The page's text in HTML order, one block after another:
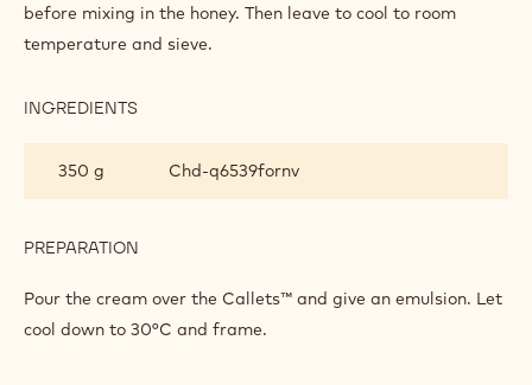
before mixing in the honey. Then leave to cool to room
temperature and sieve.
INGREDIENTS
350 g
Chd-q6539fornv
PREPARATION
BEE
Pour the cream over the Callets™ and give an emulsion. Let
cool down to 30°C and frame.